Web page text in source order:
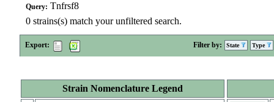
Query: Tnfrsf8
0 strains(s) match your unfiltered search.
Export: Filter by: State Type
Strain Nomenclature Legend